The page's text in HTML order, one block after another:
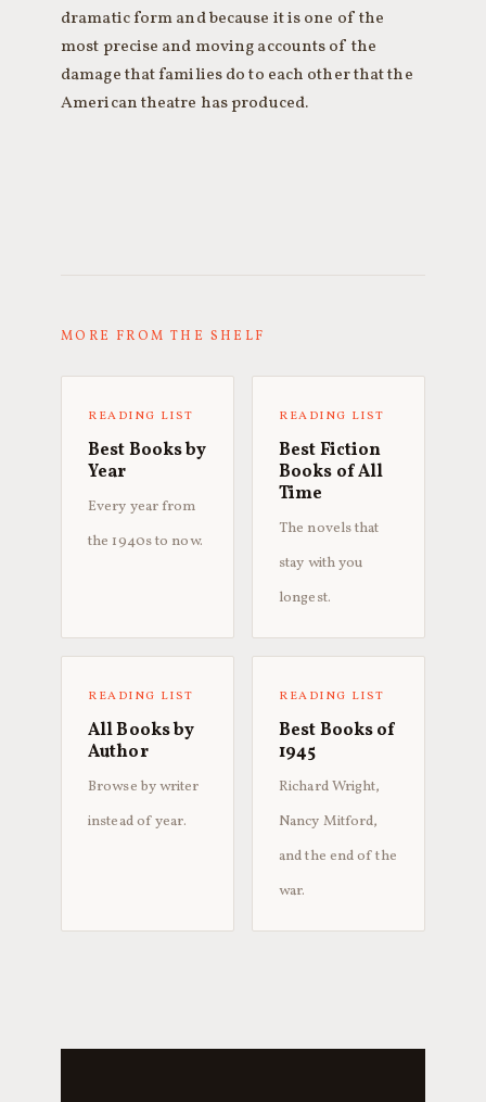
dramatic form and because it is one of the
most precise and moving accounts of the
damage that families do to each other that the
American theatre has produced.
MORE FROM THE SHELF
READING LIST
Best Books by
Year
Every year from
the 1940s to now.
READING LIST
Best Fiction
Books of All
Time
The novels that
stay with you
longest.
READING LIST
All Books by
Author
Browse by writer
instead of year.
READING LIST
Best Books of
1945
Richard Wright,
Nancy Mitford,
and the end of the
war.